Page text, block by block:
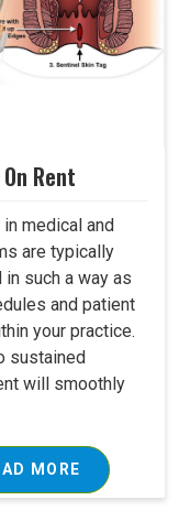
Rent
medical and
are typically
such a way as
and patient
your practice.
sustained
will smoothly
MORE